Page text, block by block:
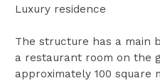
Luxury residence
The structure has a main
a restaurant room on the
approximately 100 square